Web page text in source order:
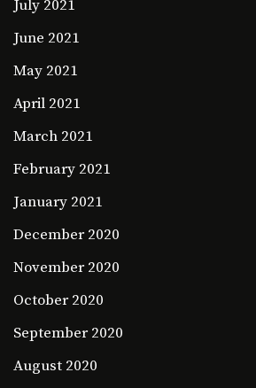
July 2021
June 2021
May 2021
April 2021
March 2021
February 2021
January 2021
December 2020
November 2020
October 2020
September 2020
August 2020